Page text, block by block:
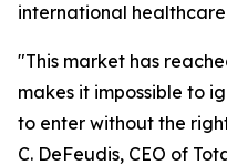
international
"This market has
makes it impossible to
to enter without the
C. DeFeudis, CEO of